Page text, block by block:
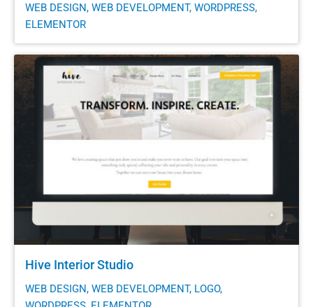
WEB DESIGN, WEB DEVELOPMENT, WORDPRESS,
ELEMENTOR
Hive Interior Studio
WEB DESIGN, WEB DEVELOPMENT, LOGO,